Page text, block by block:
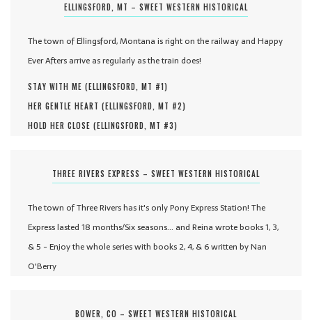
ELLINGSFORD, MT – SWEET WESTERN HISTORICAL
The town of Ellingsford, Montana is right on the railway and Happy
Ever Afters arrive as regularly as the train does!
STAY WITH ME (ELLINGSFORD, MT #1)
HER GENTLE HEART (ELLINGSFORD, MT #2)
HOLD HER CLOSE (ELLINGSFORD, MT #3)
THREE RIVERS EXPRESS – SWEET WESTERN HISTORICAL
The town of Three Rivers has it's only Pony Express Station! The
Express lasted 18 months/Six seasons... and Reina wrote books 1, 3,
& 5 - Enjoy the whole series with books 2, 4, & 6 written by Nan
O'Berry
BOWER, CO – SWEET WESTERN HISTORICAL